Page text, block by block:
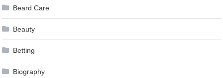
Beard Care
Beauty
Betting
Biography